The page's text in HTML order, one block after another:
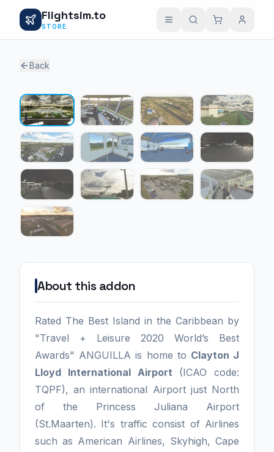
Flightsim.to
STORE
Back
About this addon
Rated The Best Island in the Caribbean by
"Travel + Leisure 2020 World’s Best
Awards" ANGUILLA is home to Clayton J
Lloyd International Airport (ICAO code:
TQPF), an international Airport just North
of the Princess Juliana Airport
(St.Maarten). It's traffic consist of Airlines
such as American Airlines, Skyhigh, Cape